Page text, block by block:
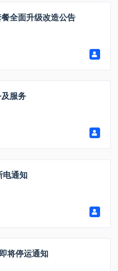
全面升级改造公告
服务
电通知
将停运通知